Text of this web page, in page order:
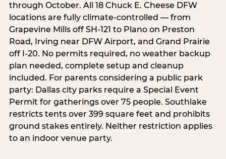
through October. All 18 Chuck E. Cheese DFW
locations are fully climate-controlled — from
Grapevine Mills off SH-121 to Plano on Preston
Road, Irving near DFW Airport, and Grand Prairie
off I-20. No permits required, no weather backup
plan needed, complete setup and cleanup
included. For parents considering a public park
party: Dallas city parks require a Special Event
Permit for gatherings over 75 people. Southlake
restricts tents over 399 square feet and prohibits
ground stakes entirely. Neither restriction applies
to an indoor venue party.